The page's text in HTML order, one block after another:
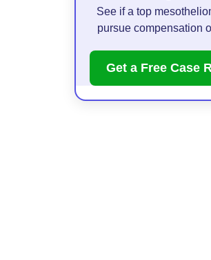
See if a top
pursue compensation
Get a Free Case